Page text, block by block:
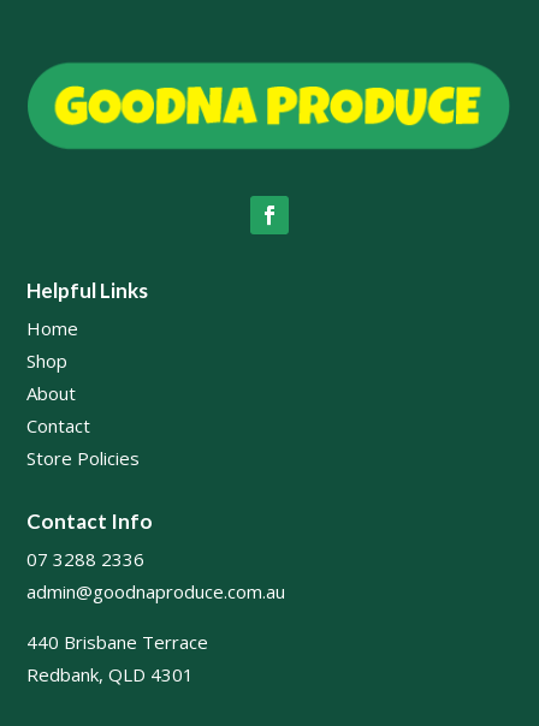
Helpful Links
Home
Shop
About
Contact
Store Policies
Contact Info
07 3288 2336
admin@goodnaproduce.com.au
440 Brisbane Terrace
Redbank, QLD 4301